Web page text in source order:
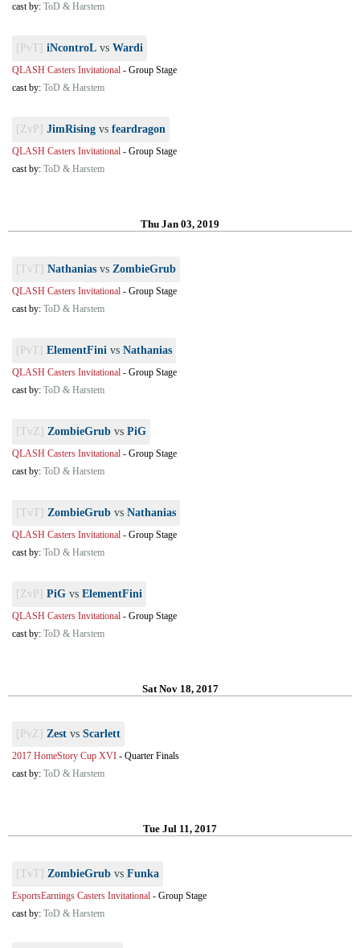
cast by: ToD & Harstem
[PvT] iNcontroL vs Wardi
QLASH Casters Invitational - Group Stage
cast by: ToD & Harstem
[ZvP] JimRising vs feardragon
QLASH Casters Invitational - Group Stage
cast by: ToD & Harstem
Thu Jan 03, 2019
[TvT] Nathanias vs ZombieGrub
QLASH Casters Invitational - Group Stage
cast by: ToD & Harstem
[PvT] ElementFini vs Nathanias
QLASH Casters Invitational - Group Stage
cast by: ToD & Harstem
[TvZ] ZombieGrub vs PiG
QLASH Casters Invitational - Group Stage
cast by: ToD & Harstem
[TvT] ZombieGrub vs Nathanias
QLASH Casters Invitational - Group Stage
cast by: ToD & Harstem
[ZvP] PiG vs ElementFini
QLASH Casters Invitational - Group Stage
cast by: ToD & Harstem
Sat Nov 18, 2017
[PvZ] Zest vs Scarlett
2017 HomeStory Cup XVI - Quarter Finals
cast by: ToD & Harstem
Tue Jul 11, 2017
[TvT] ZombieGrub vs Funka
EsportsEarnings Casters Invitational - Group Stage
cast by: ToD & Harstem